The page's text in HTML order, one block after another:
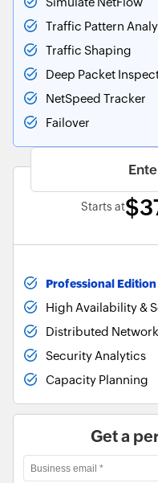
Traffic Pattern
Traffic Shaping
Deep Packet
NetSpeed Tracker
Failover
Starts at
Professional
High Availability &
Distributed
Security Analytics
Capacity Planning
Get a